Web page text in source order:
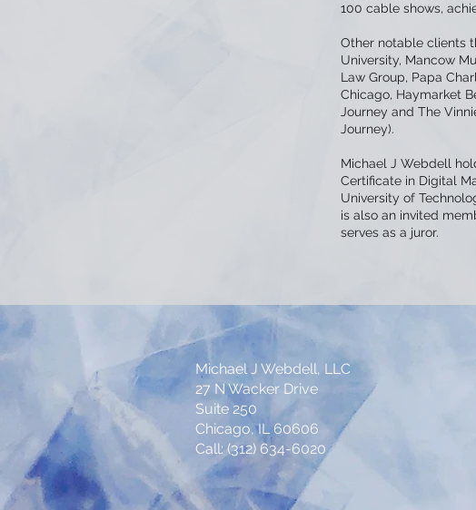
100 cable shows,
Other notable clients
University, Mancow
Law Group, Papa
Chicago, Haymarket
Journey and The
Journey).
Michael J Webdell
Certificate in Digital
University of
is also an invited
serves as a juror.
Michael J Webdell, LLC
27 N Wacker Drive
Suite 250
Chicago, IL 60606
Call: (312) 634-6020